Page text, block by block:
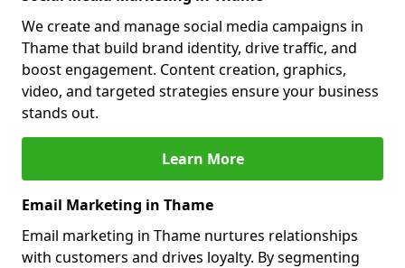
We create and manage social media campaigns in
Thame that build brand identity, drive traffic, and
boost engagement. Content creation, graphics,
video, and targeted strategies ensure your business
stands out.
Learn More
Email Marketing in Thame
Email marketing in Thame nurtures relationships
with customers and drives loyalty. By segmenting